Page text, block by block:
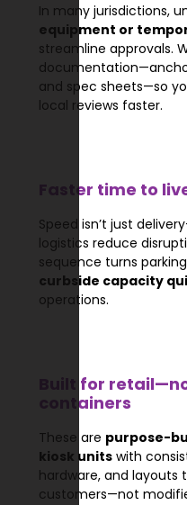
In many jurisdictions,
equipment or
streamline approvals.
and spec sheets—so
local reviews faster.
Faster time to
Speed isn’t just
logistics reduce
sequence turns
curbside capacity
operations.
Built for
containers
These are purpose-
kiosk units with
hardware, and
customers—not